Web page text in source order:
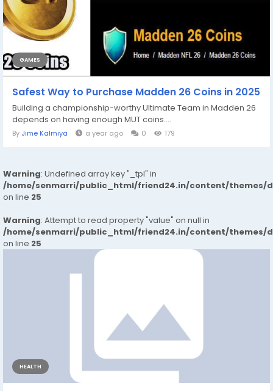
GAMES
Safest Way to Purchase Madden 26 Coins in 2025
Building a championship-worthy Ultimate Team in Madden 26
depends on having enough MUT coins....
By Jime Kalmiya a year ago 0 179
Warning: Undefined array key "_tpl" in
/home/senmarri/public_html/friend24.in/content/themes/
on line 25
Warning: Attempt to read property "value" on null in
/home/senmarri/public_html/friend24.in/content/themes/
on line 25
HEALTH